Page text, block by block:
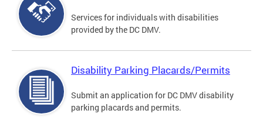
Services for individuals with disabilities
provided by the DC DMV.
Disability Parking Placards/Permits
Submit an application for DC DMV disability
parking placards and permits.